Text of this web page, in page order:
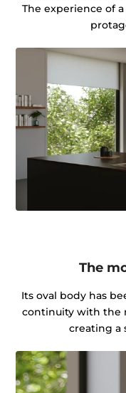
The experience of
The
Its oval body has
continuity with the
creating a